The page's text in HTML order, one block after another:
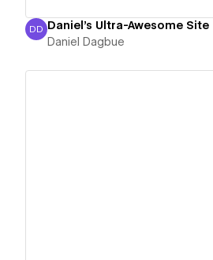
Daniel Dagbue
DD Daniel's Ultra-Awesome Site
Daniel Dagbue